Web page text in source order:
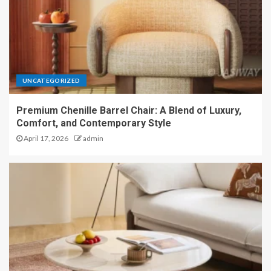
UNCATEGORIZED
Premium Chenille Barrel Chair: A Blend of Luxury,
Comfort, and Contemporary Style
April 17, 2026 admin